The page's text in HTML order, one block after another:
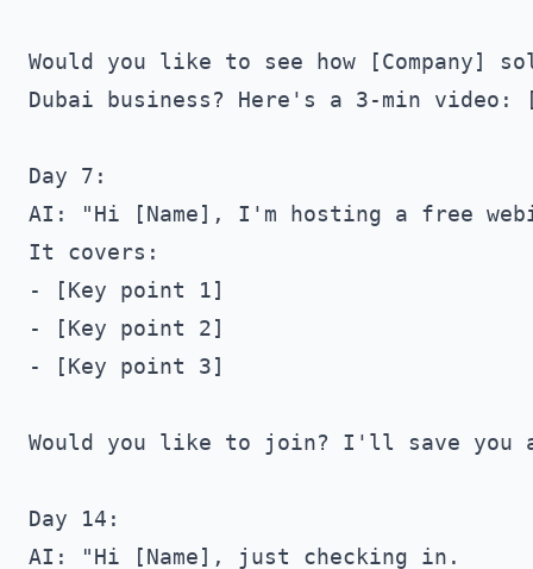
Would you like to see how
Dubai business? Here's a 3-min
Day 7:
AI: "Hi [Name], I'm hosting a free
It covers:
- [Key point 1]
- [Key point 2]
- [Key point 3]
Would you like to join? I'll save you
Day 14:
AI: "Hi [Name], just checking in.